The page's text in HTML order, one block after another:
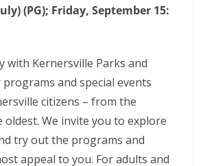
(PG); Friday, September 15:
with Kernersville Parks and
programs and special events
citizens – from the
We invite you to explore
try out the programs and
appeal to you. For adults and